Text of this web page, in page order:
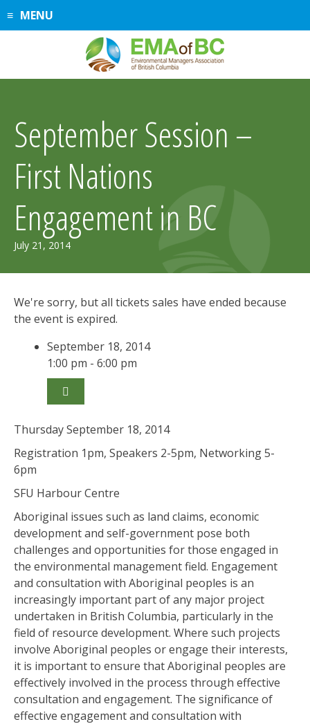
SkipMENU
September Session –
First Nations
Engagement in BC
July 21, 2014
We're sorry, but all tickets sales have ended because
the event is expired.
September 18, 2014
1:00 pm - 6:00 pm
Thursday September 18, 2014
Registration 1pm, Speakers 2-5pm, Networking 5-
6pm
SFU Harbour Centre
Aboriginal issues such as land claims, economic
development and self-government pose both
challenges and opportunities for those engaged in
the environmental management field. Engagement
and consultation with Aboriginal peoples is an
increasingly important part of any major project
undertaken in British Columbia, particularly in the
field of resource development. Where such projects
involve Aboriginal peoples or engage their interests,
it is important to ensure that Aboriginal peoples are
effectively involved in the process through effective
consultation and engagement. The significance of
effective engagement and consultation with